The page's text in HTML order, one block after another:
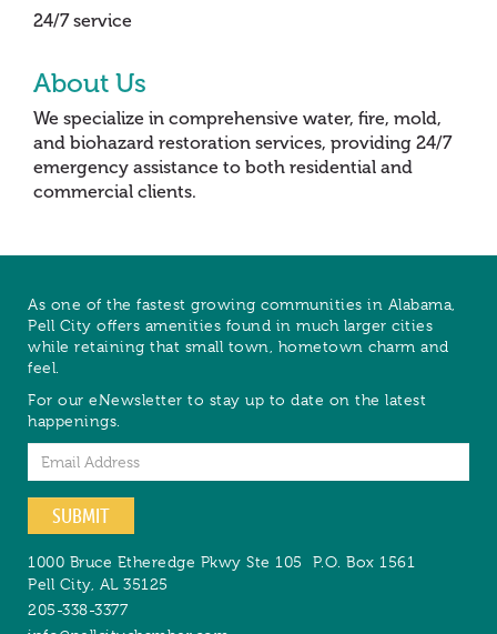
24/7 service
About Us
We specialize in comprehensive water, fire, mold,
and biohazard restoration services, providing 24/7
emergency assistance to both residential and
commercial clients.
As one of the fastest growing communities in Alabama,
Pell City offers amenities found in much larger cities
while retaining that small town, hometown charm and
feel.
For our eNewsletter to stay up to date on the latest
happenings.
Email
SUBMIT
1000 Bruce Etheredge Pkwy Ste 105 P.O. Box 1561
Pell City, AL 35125
205-338-3377